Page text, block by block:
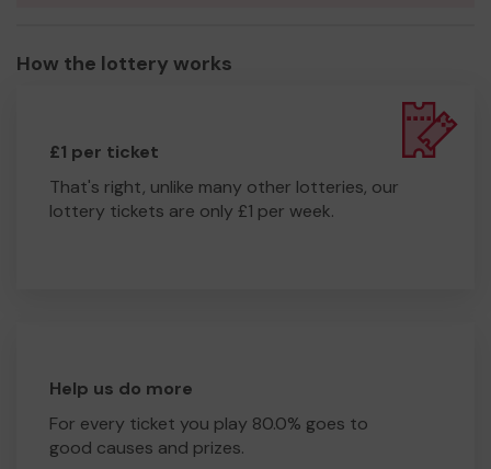
How the lottery works
£1 per ticket
That's right, unlike many other lotteries, our
lottery tickets are only £1 per week.
Help us do more
For every ticket you play 80.0% goes to
good causes and prizes.